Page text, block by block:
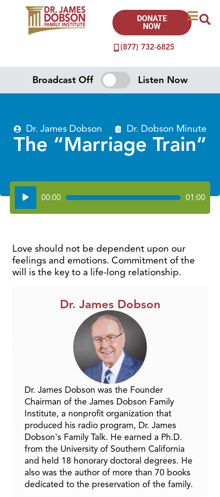
(877) 732-6825
DONATE
NOW
Broadcast Off Listen Now
Dr. James Dobson Dr. Dobson Minute
The “Marriage Train”
Audio
Player
00:00 01:00
Love should not be dependent upon our
feelings and emotions. Commitment of the
will is the key to a life-long relationship.
Dr. James Dobson
Dr. James Dobson was the Founder
Chairman of the James Dobson Family
Institute, a nonprofit organization that
produced his radio program, Dr. James
Dobson's Family Talk. He earned a Ph.D.
from the University of Southern California
and held 18 honorary doctoral degrees. He
also was the author of more than 70 books
dedicated to the preservation of the family.